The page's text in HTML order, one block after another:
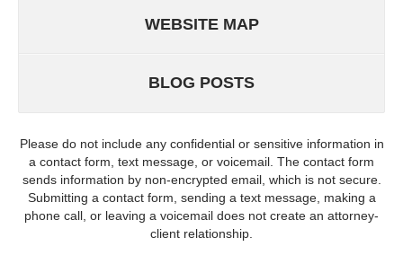
WEBSITE MAP
BLOG POSTS
Please do not include any confidential or sensitive information in
a contact form, text message, or voicemail. The contact form
sends information by non-encrypted email, which is not secure.
Submitting a contact form, sending a text message, making a
phone call, or leaving a voicemail does not create an attorney-
client relationship.